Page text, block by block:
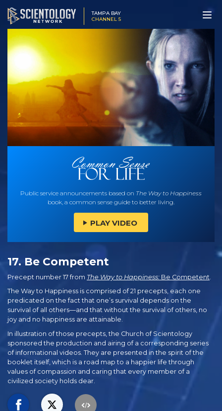
TAMPA BAY
CHANNEL 5
Public service announcements based on The Way to Happiness
book, a common sense guide to better living.
PLAY VIDEO
17. Be Competent
Precept number 17 from The Way to Happiness: Be Competent
The Way to Happiness is comprised of 21 precepts, each one
predicated on the fact that one’s survival depends on the
survival of all others—and that without the survival of others, no
joy and no happiness are attainable.
In illustration of those precepts, the Church of Scientology
sponsored the production and airing of a corresponding series
of informational videos. They are presented in the spirit of the
booklet itself, which is a road map to a happier life through
values of compassion and caring that every member of a
civilized society holds dear.